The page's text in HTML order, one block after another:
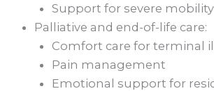
Support for severe
Palliative and end-of-life care:
Comfort care for terminal
Pain management
Emotional support for